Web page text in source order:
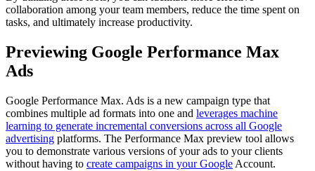
collaboration among your team members, reduce the time spent on
tasks, and ultimately increase productivity.
Previewing Google Performance Max
Ads
Google Performance Max. Ads is a new campaign type that
combines multiple ad formats into one and leverages machine
learning to generate incremental conversions across all Google
advertising platforms. The Performance Max preview tool allows
you to demonstrate various versions of your ads to your clients
without having to create campaigns in your Google Account.